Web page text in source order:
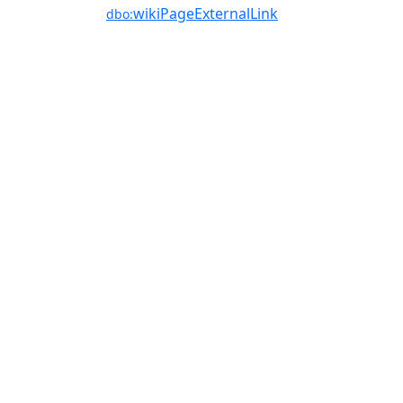
dbo:wikiPageExternalLink